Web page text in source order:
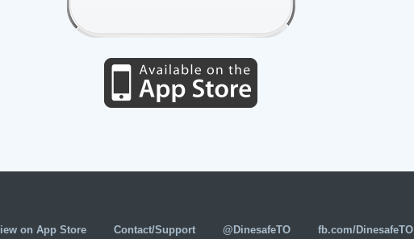
on App Store Contact/Support @DinesafeTO fb.com/DinesafeTO